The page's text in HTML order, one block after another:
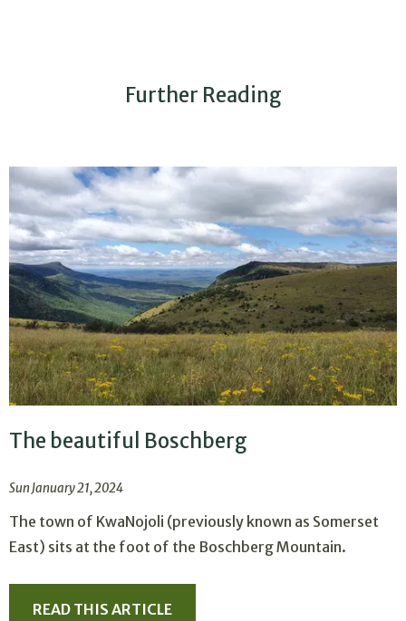
Further Reading
The beautiful Boschberg
Sun January 21, 2024
The town of KwaNojoli (previously known as Somerset
East) sits at the foot of the Boschberg Mountain.
READ THIS ARTICLE